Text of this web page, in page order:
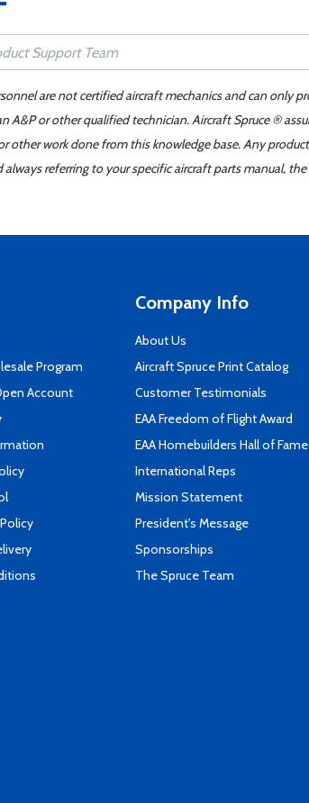
are not certified aircraft mechanics and can only
A&P or other qualified technician. Aircraft Spruce ®
other work done from this knowledge base. Any
always referring to your specific aircraft parts manual,
Program
Account
Company Info
About Us
Aircraft Spruce Print Catalog
Customer Testimonials
EAA Freedom of Flight Award
EAA Homebuilders Hall of Fame
International Reps
Mission Statement
President's Message
Sponsorships
The Spruce Team